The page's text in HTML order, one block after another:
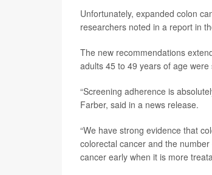
Unfortunately, expanded colon
researchers noted in a report in
The new recommendations
adults 45 to 49 years of age
“Screening adherence is
Farber, said in a news release.
“We have strong evidence that
colorectal cancer and the
cancer early when it is more